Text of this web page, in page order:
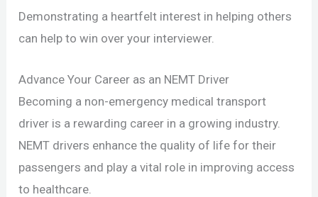
Demonstrating a heartfelt interest in helping others
can help to win over your interviewer.
Advance Your Career as an NEMT Driver
Becoming a non-emergency medical transport
driver is a rewarding career in a growing industry.
NEMT drivers enhance the quality of life for their
passengers and play a vital role in improving access
to healthcare.